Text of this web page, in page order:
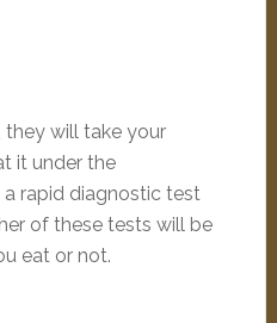
they will take your
it under the
rapid diagnostic test
of these tests will be
eat or not.